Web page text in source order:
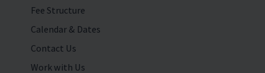
Fee Structure
Calendar & Dates
Contact Us
Work with Us